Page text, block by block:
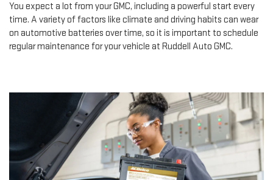
You expect a lot from your GMC, including a powerful start every
time. A variety of factors like climate and driving habits can wear
on automotive batteries over time, so it is important to schedule
regular maintenance for your vehicle at Ruddell Auto GMC.